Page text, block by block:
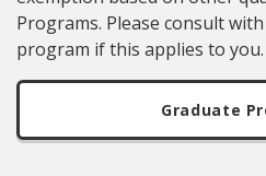
Programs. Please consult
program if this applies to you.
Graduate